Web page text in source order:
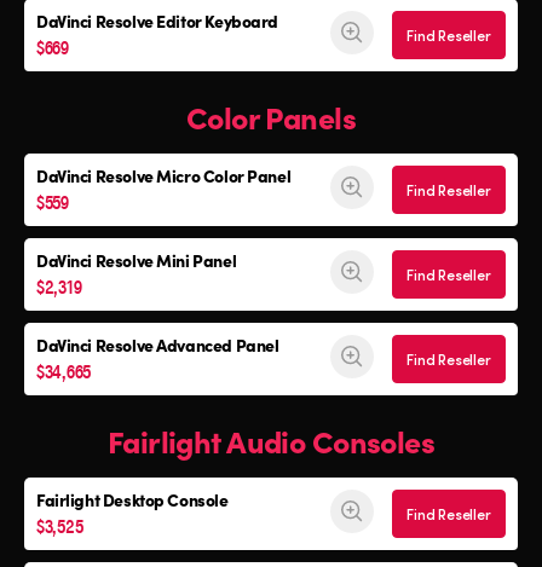
DaVinci ResolveEditor Keyboard
$669 Find Reseller
Color Panels
DaVinci ResolveMicro Color Panel
$559 Find Reseller
DaVinci ResolveMini Panel
$2,319 Find Reseller
DaVinci Resolve Advanced Panel
$34,665 Find Reseller
Fairlight Audio Consoles
Fairlight Desktop Console
$3,525 Find Reseller